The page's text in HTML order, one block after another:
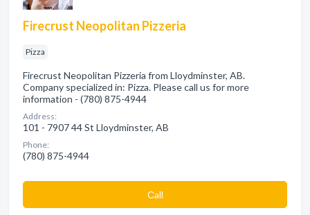
Firecrust Neopolitan Pizzeria
Pizza
Firecrust Neopolitan Pizzeria from Lloydminster, AB.
Company specialized in: Pizza. Please call us for more
information - (780) 875-4944
Address:
101 - 7907 44 St Lloydminster, AB
Phone:
(780) 875-4944
Сall